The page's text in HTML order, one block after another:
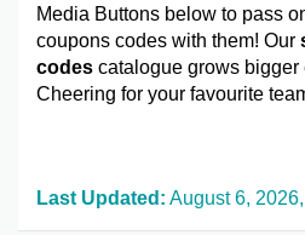
Media Buttons below to pass
coupons codes with them! Our
codes catalogue grows bigger
Cheering for your favourite
Last Updated: August 6,